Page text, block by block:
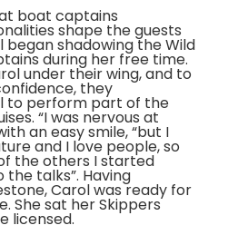
boat captains
shape the guests
began shadowing the Wild
during her free time.
under their wing, and to
they
to perform part of the
“I was nervous at
an easy smile, “but I
and I love people, so
the others I started
talks”. Having
Carol was ready for
She sat her Skippers
licensed.